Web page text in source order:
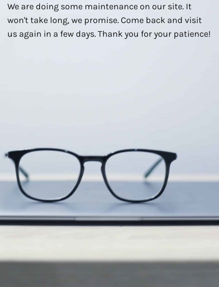
We are doing some maintenance on our site. It
won't take long, we promise. Come back and visit
us again in a few days. Thank you for your patience!